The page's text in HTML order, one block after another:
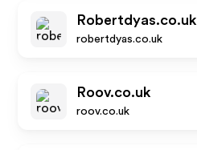
Robertdyas.co.uk
robertdyas.co.uk
Roov.co.uk
roov.co.uk